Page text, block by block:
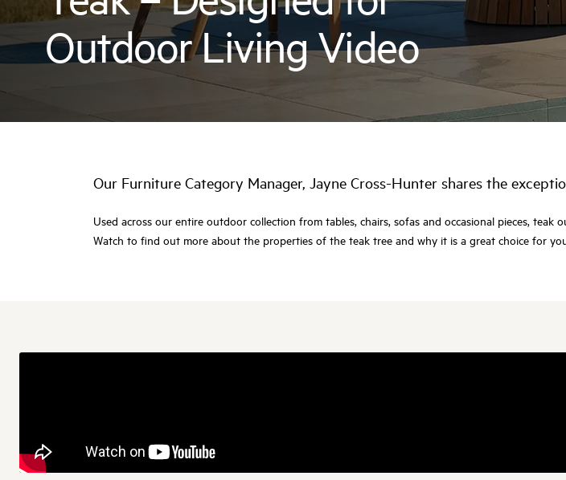
Outdoor Living Video
Our Furniture Category Manager, Jayne Cross-Hunter shares the
Used across our entire outdoor collection from tables, chairs, sofas and occasional pieces,
Watch to find out more about the properties of the teak tree and why it is a great choice for